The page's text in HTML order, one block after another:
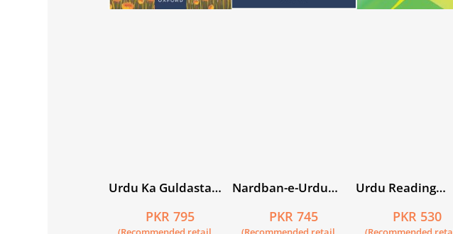
Urdu Ka Guldasta
Gainda Student’s
PKR 795
Nardban-e-Urdu
PKR 745
Urdu Reading
PKR 530